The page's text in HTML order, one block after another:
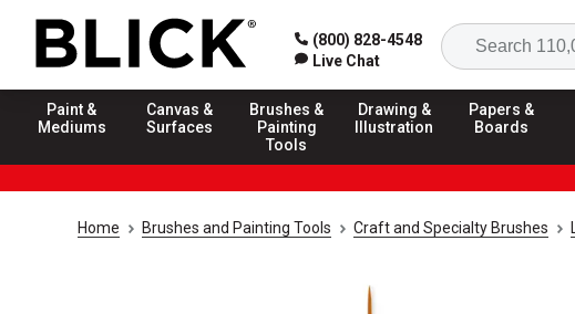
(800) 828-4548
Live Chat
Paint &
Mediums
Canvas &
Surfaces
Brushes &
Painting
Tools
Drawing &
Illustration
Papers &
Boards
Home Brushes and Painting Tools Craft and Specialty Brushes